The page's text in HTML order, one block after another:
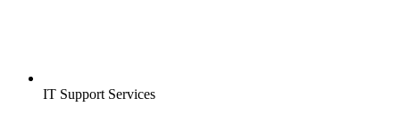
IT Support Services